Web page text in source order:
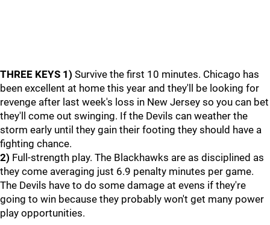
THREE KEYS 1) Survive the first 10 minutes. Chicago has
been excellent at home this year and they'll be looking for
revenge after last week's loss in New Jersey so you can bet
they'll come out swinging. If the Devils can weather the
storm early until they gain their footing they should have a
fighting chance.
2) Full-strength play. The Blackhawks are as disciplined as
they come averaging just 6.9 penalty minutes per game.
The Devils have to do some damage at evens if they're
going to win because they probably won't get many power
play opportunities.